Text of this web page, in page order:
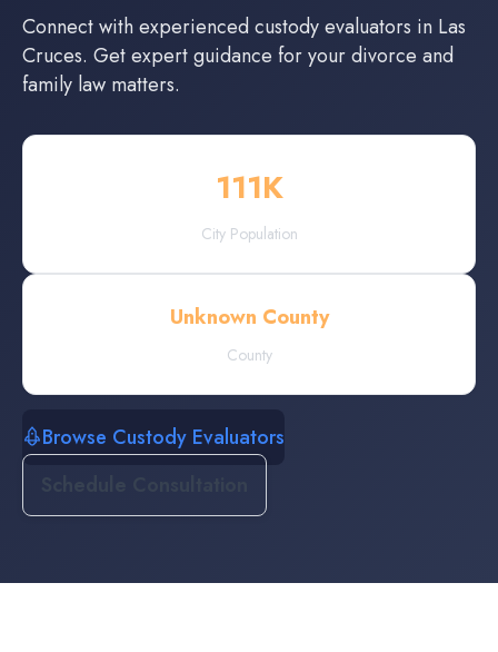
Connect with experiencedcustody evaluators in Las
Cruces. Get expert guidance for your divorce and
family law matters.
111K
City Population
Unknown County
County
Browse Custody Evaluators